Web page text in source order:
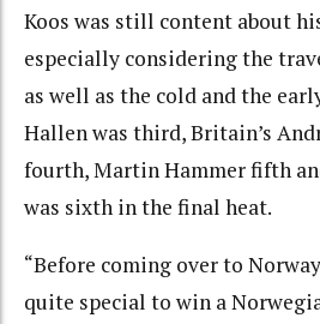
Koos was still content about
especially considering the
as well as the cold and the
Hallen was third, Britain’s
fourth, Martin Hammer fifth
was sixth in the final heat.
“Before coming over to
quite special to win a